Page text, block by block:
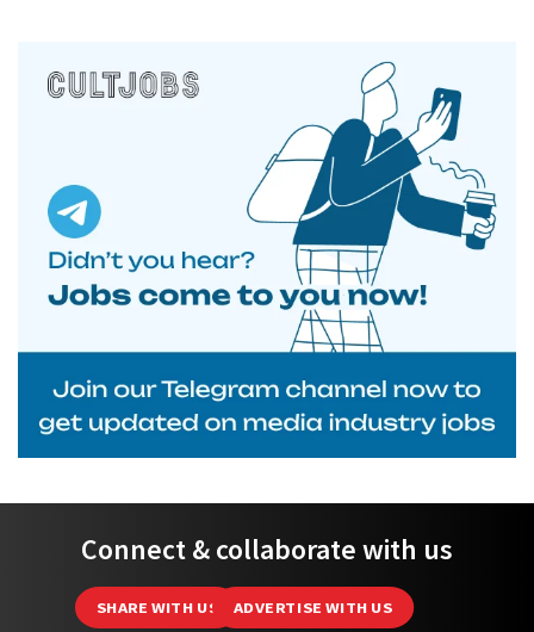
Connect & collaborate with us
SHARE WITH US ADVERTISE WITH US